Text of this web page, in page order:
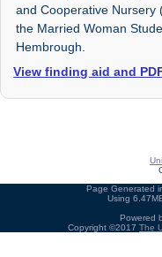
and Cooperative Nursery
the Married Woman
Hembrough.
View finding aid and
Page Generated
Using
Powered
Copyright ©2017 The